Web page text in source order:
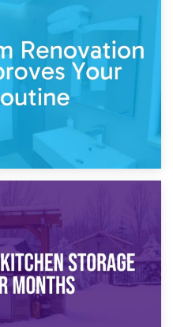
vs. Garden Shed: Cost
Guide
2026
Improves Your Daily